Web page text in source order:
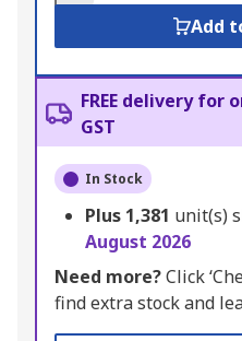
Add
FREE delivery for
GST
In Stock
Plus 1,381 unit(s)
August 2026
Need more?Click
find extra stock and